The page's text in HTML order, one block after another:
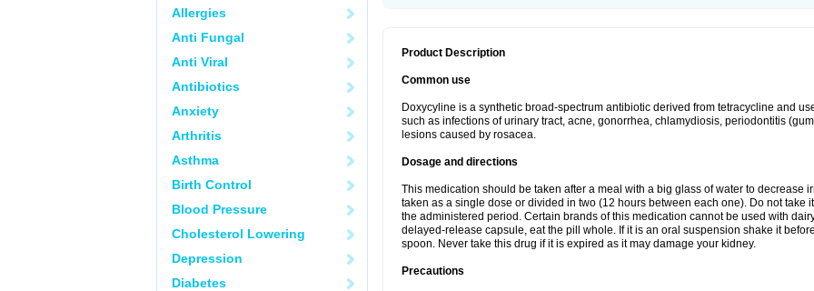
Allergies
Anti Fungal
Anti Viral
Antibiotics
Anxiety
Arthritis
Asthma
Birth Control
Blood Pressure
Cholesterol Lowering
Depression
Diabetes
Product Description
Common use
Doxycyline is a synthetic broad-spectrum antibiotic derived from tetracycline and
such as infections of urinary tract, acne, gonorrhea, chlamydiosis, periodontitis
lesions caused by rosacea.
Dosage and directions
This medication should be taken after a meal with a big glass of water to decrease
taken as a single dose or divided in two (12 hours between each one). Do not take
the administered period. Certain brands of this medication cannot be used with
delayed-release capsule, eat the pill whole. If it is an oral suspension shake it
spoon. Never take this drug if it is expired as it may damage your kidney.
Precautions